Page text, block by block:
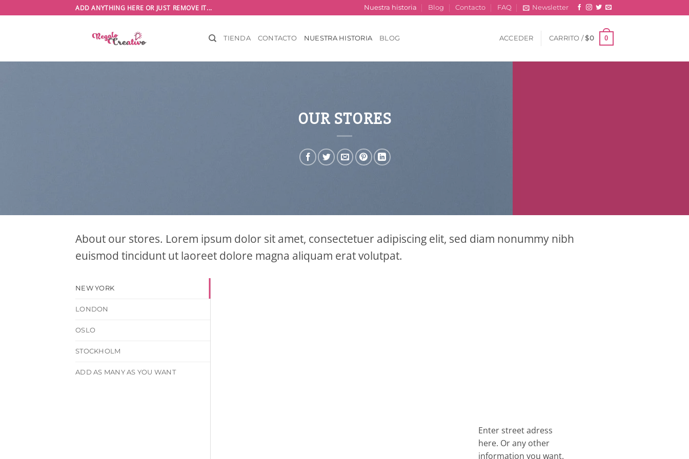
al
ADD ANYTHING HERE OR JUST REMOVE IT... Nuestra historia Blog Contacto FAQ Newsletter
TIENDA CONTACTO NUESTRA HISTORIA BLOG ACCEDER CARRITO /$0 0
OUR STORES
About our stores. Lorem ipsum dolor sit amet, consectetuer adipiscing elit, sed diam nonummy nibh
euismod tincidunt ut laoreet dolore magna aliquam erat volutpat.
NEW YORK
LONDON
OSLO
STOCKHOLM
ADD AS MANY AS YOU WANT
Enter street adress
here. Or any other
information you want.